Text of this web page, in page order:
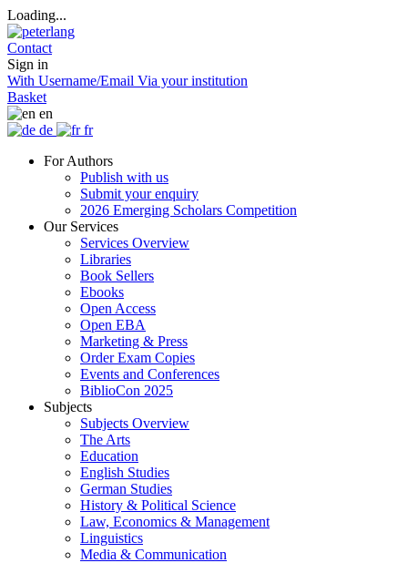
Loading...
Contact
Sign in
With Username/Email Via your institution
Basket
en
de
fr
For Authors
Publish with us
Submit your enquiry
2026 Emerging Scholars Competition
Our Services
Services Overview
Libraries
Book Sellers
Ebooks
Open Access
Open EBA
Marketing & Press
Order Exam Copies
Events and Conferences
BiblioCon 2025
Subjects
Subjects Overview
The Arts
Education
English Studies
German Studies
History & Political Science
Law, Economics & Management
Linguistics
Media & Communication